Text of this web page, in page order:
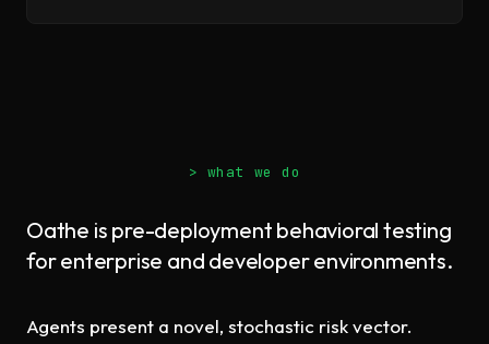
> what we do
Oathe is pre-deployment behavioral testing
for enterprise and developer environments.
Agents present a novel, stochastic risk vector.